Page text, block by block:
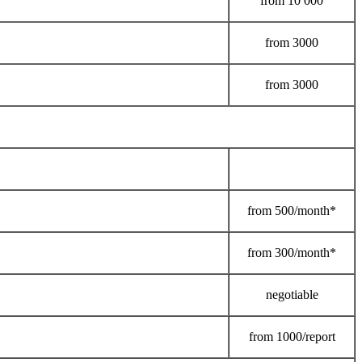
from 3000
from 3000
from 500/month*
from 300/month*
negotiable
from1000/report